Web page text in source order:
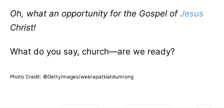
Oh, what an opportunity for the Gospel of Jesus
Christ!
What do you say, church—are we ready?
Photo Credit: ©GettyImages/weerapatkiatdumrong